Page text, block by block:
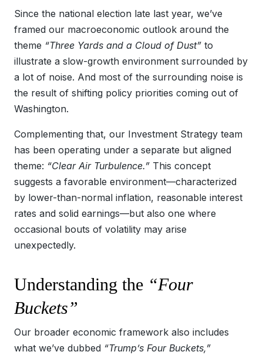
Since the national election late last year, we’ve
framed our macroeconomic outlook around the
theme “Three Yards and a Cloud of Dust” to
illustrate a slow-growth environment surrounded by
a lot of noise. And most of the surrounding noise is
the result of shifting policy priorities coming out of
Washington.
Complementing that, our Investment Strategy team
has been operating under a separate but aligned
theme: “Clear Air Turbulence.” This concept
suggests a favorable environment—characterized
by lower-than-normal inflation, reasonable interest
rates and solid earnings—but also one where
occasional bouts of volatility may arise
unexpectedly.
Understanding the “Four
Buckets”
Our broader economic framework also includes
what we’ve dubbed “Trump’s Four Buckets,”